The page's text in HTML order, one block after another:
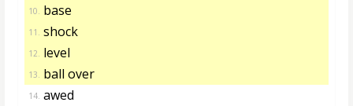
10. base
11. shock
12. level
13. ball over
14. awed